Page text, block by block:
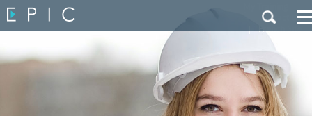
Contact Us
|French Site